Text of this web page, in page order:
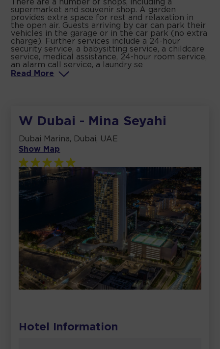
There are a number of shops, including a
supermarket and souvenir shop. A garden
provides extra space for rest and relaxation in
the open air. Guests arriving by car can park their
vehicles in the garage or in the car park (no extra
charge). Further services include a 24-hour
security service, a babysitting service, a childcare
service, medical assistance, 24-hour room service,
an alarm call service, a laundry se
Read
More
W Dubai - Mina Seyahi
Dubai Marina, Dubai, UAE
Show Map
Hotel Information